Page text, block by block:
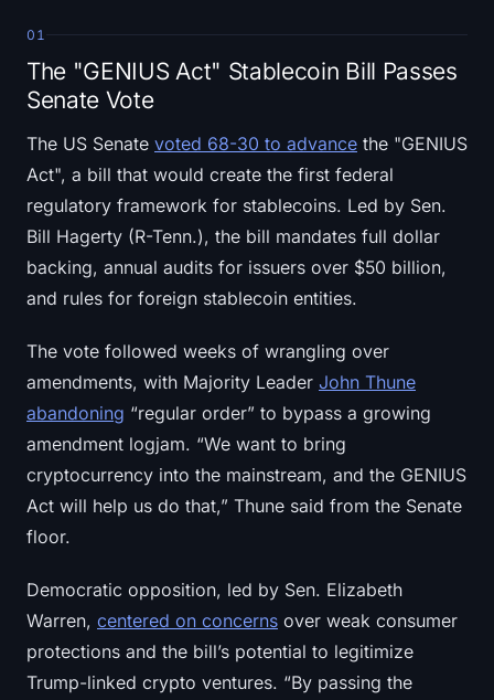
ETH Gas Tracker
Crypto Staking Calculator
About
Sign up Log in
Language
01
The "GENIUS Act" Stablecoin Bill Passes
Senate Vote
The US Senate voted 68-30 to advance the "GENIUS
Act", a bill that would create the first federal
regulatory framework for stablecoins. Led by Sen.
Bill Hagerty (R-Tenn.), the bill mandates full dollar
backing, annual audits for issuers over $50 billion,
and rules for foreign stablecoin entities.
The vote followed weeks of wrangling over
amendments, with Majority Leader John Thune
abandoning “regular order” to bypass a growing
amendment logjam. “We want to bring
cryptocurrency into the mainstream, and the GENIUS
Act will help us do that,” Thune said from the Senate
floor.
Democratic opposition, led by Sen. Elizabeth
Warren, centered on concerns over weak consumer
protections and the bill’s potential to legitimize
Trump-linked crypto ventures. “By passing the